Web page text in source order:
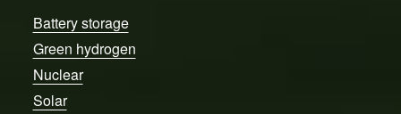
Battery storage
Green hydrogen
Nuclear
Solar